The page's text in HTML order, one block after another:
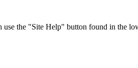
the "Site Help" button found in the